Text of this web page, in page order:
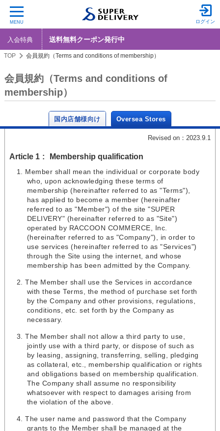
MENU ログイン
入会特典 送料無料クーポン発行中
TOP 会員規約（Terms and conditions of membership）
会員規約（Terms and conditions of
membership）
国内店舗様向け Oversea Stores
Revised on：2023.9.1
Article 1 Membership qualification
Member shall mean the individual or corporate body
who, upon acknowledging these terms of
membership (hereinafter referred to as "Terms"),
has applied to become a member (hereinafter
referred to as "Member") of the site "SUPER
DELIVERY" (hereinafter referred to as "Site")
operated by RACCOON COMMERCE, Inc.
(hereinafter referred to as "Company"), in order to
use services (hereinafter referred to as "Services")
through the Site using the internet, and whose
membership has been admitted by the Company.
The Member shall use the Services in accordance
with these Terms, the method of purchase set forth
by the Company and other provisions, regulations,
conditions, etc. set forth by the Company as
necessary.
The Member shall not allow a third party to use,
jointly use with a third party, or dispose of such as
by leasing, assigning, transferring, selling, pledging
as collateral, etc., membership qualification or rights
and obligations based on membership qualification.
The Company shall assume no responsibility
whatsoever with respect to damages arising from
the violation of the above.
The user name and password that the Company
grants to the Member shall be managed at the